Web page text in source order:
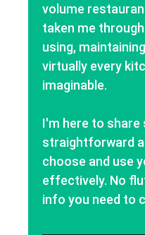
volume
taken me
using,
virtually every
imaginable.
I'm here to share
straightforward
choose and use
effectively. No
info you need to